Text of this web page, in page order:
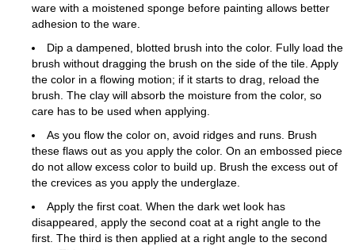
ware with a moistened sponge before painting allows better
adhesion to the ware.
Dip a dampened, blotted brush into the color. Fully load the
brush without dragging the brush on the side of the tile. Apply
the color in a flowing motion; if it starts to drag, reload the
brush. The clay will absorb the moisture from the color, so
care has to be used when applying.
As you flow the color on, avoid ridges and runs. Brush
these flaws out as you apply the color. On an embossed piece
do not allow excess color to build up. Brush the excess out of
the crevices as you apply the underglaze.
Apply the first coat. When the dark wet look has
disappeared, apply the second coat at a right angle to the
first. The third is then applied at a right angle to the second